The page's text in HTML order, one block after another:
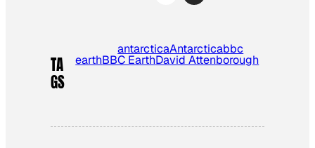
TA
GS
antarcticaAntarcticabbc
earthBBC EarthDavid Attenborough